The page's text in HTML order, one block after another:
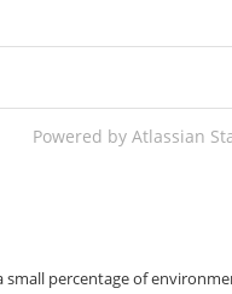
Powered by Atlassian
percentage of